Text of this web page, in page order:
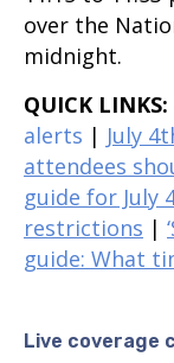
over the
midnight.
QUICK LINKS:
alerts | July
attendees
guide for July
restrictions |
guide: What
Live coverage